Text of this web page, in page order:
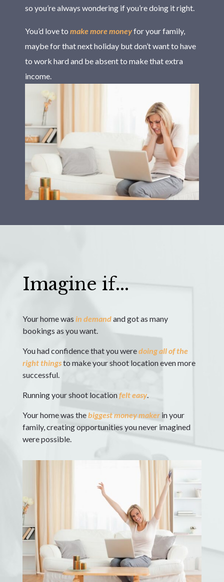
so you’re always wondering if you’re doing it right.
You’d love to make more moneyfor your family,
maybe for that next holiday but don’t want to have
to work hard and be absent to make that extra
income.
Imagine if...
Your home was in demandand got as many
bookings as you want.
You had confidence that you weredoingall of the
right thingsto make your shoot location even more
successful.
Running your shoot locationfelt easy.
Your home was thebiggest money makerin your
family, creating opportunities you never imagined
were possible.